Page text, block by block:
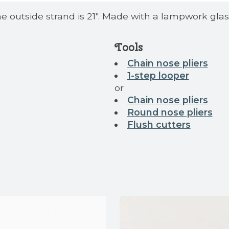
outside strand is 21". Made with a lampwork
Tools
Chain nose pliers
1-step looper
or
Chain nose pliers
Round nose pliers
Flush cutters